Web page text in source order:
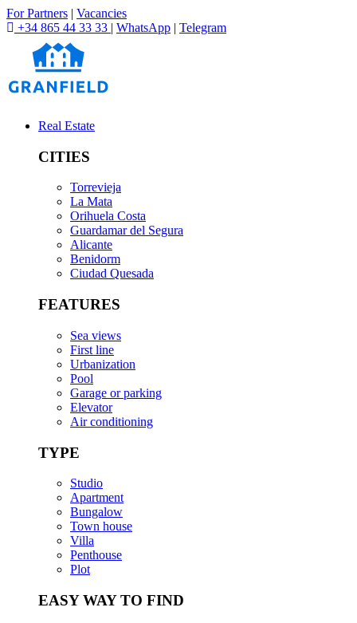
For Partners | Vacancies
+34 865 44 33 33 | WhatsApp | Telegram
Real Estate
CITIES
Torrevieja
La Mata
Orihuela Costa
Guardamar del Segura
Alicante
Benidorm
Ciudad Quesada
FEATURES
Sea views
First line
Urbanization
Pool
Garage or parking
Elevator
Air conditioning
TYPE
Studio
Apartment
Bungalow
Town house
Villa
Penthouse
Plot
EASY WAY TO FIND